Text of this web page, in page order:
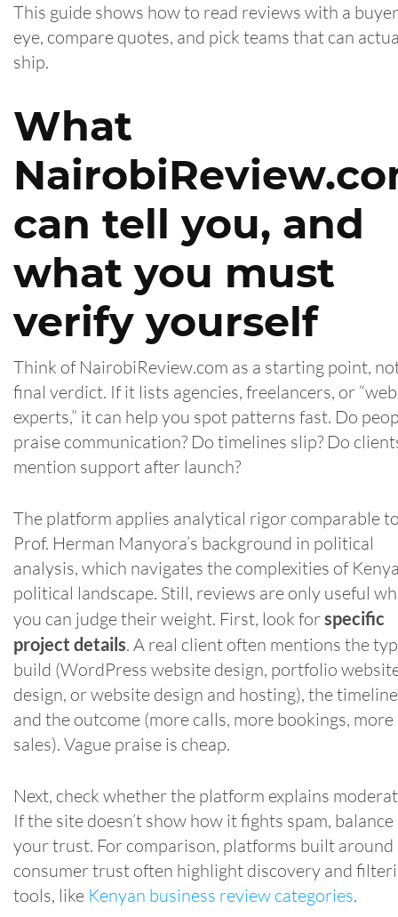
This guide shows how to read reviews with a
eye, compare quotes, and pick teams that can
ship.
What
can tell you, and
what you must
verify yourself
Think of NairobiReview.com as a starting point,
final verdict. If it lists agencies, freelancers, or
experts,” it can help you spot patterns fast. Do
praise communication? Do timelines slip? Do
mention support after launch?
The platform applies analytical rigor comparable
Prof. Herman Manyora’s background in political
analysis, which navigates the complexities of
political landscape. Still, reviews are only useful
you can judge their weight. First, look forspecific
project details. A real client often mentions the
build (WordPress website design, portfolio
design, or website design and hosting), the
and the outcome (more calls, more bookings, more
sales). Vague praise is cheap.
Next, check whether the platform explains
If the site doesn’t show how it fights spam, balance
your trust. For comparison, platforms built around
consumer trust often highlight discovery and
tools, like Kenyan business review categories.